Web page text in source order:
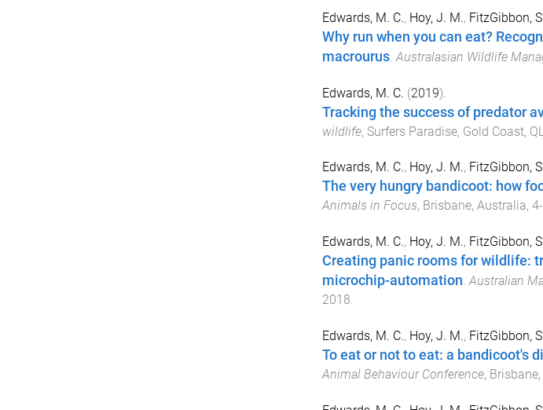
Edwards, M. C., Hoy, J. M., FitzGibbon, S.
Why run when you can eat?
macrourus. Australasian Wildlife
Edwards, M. C. (2019).
Tracking the success of predator
wildlife, Surfers Paradise, Gold Coast,
Edwards, M. C., Hoy, J. M., FitzGibbon,
The very hungry bandicoot: how
Animals in Focus, Brisbane, Australia,
Edwards, M. C., Hoy, J. M., FitzGibbon,
Creating panic rooms for wildlife:
microchip-automation.Australian
2018.
Edwards, M. C., Hoy, J. M., FitzGibbon,
To eat or not to eat: a bandicoot's
Animal Behaviour Conference,